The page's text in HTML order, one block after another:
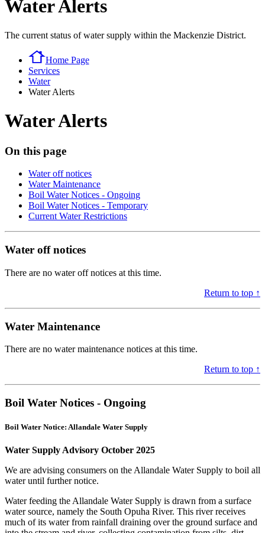
Water Alerts
The current status of water supply within the Mackenzie District.
Home Page
Services
Water
Water Alerts
Water Alerts
On this page
Water off notices
Water Maintenance
Boil Water Notices - Ongoing
Boil Water Notices - Temporary
Current Water Restrictions
Water off notices
There are no water off notices at this time.
Return to top ↑
Water Maintenance
There are no water maintenance notices at this time.
Return to top ↑
Boil Water Notices - Ongoing
Boil Water Notice: Allandale Water Supply
Water Supply Advisory October 2025
We are advising consumers on the Allandale Water Supply to boil all
water until further notice.
Water feeding the Allandale Water Supply is drawn from a surface
water source, namely the South Opuha River. This river receives
much of its water from rainfall draining over the ground surface and